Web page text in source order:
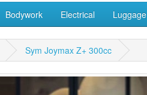
Bodywork Electrical Luggage
Sym Joymax Z+ 300cc